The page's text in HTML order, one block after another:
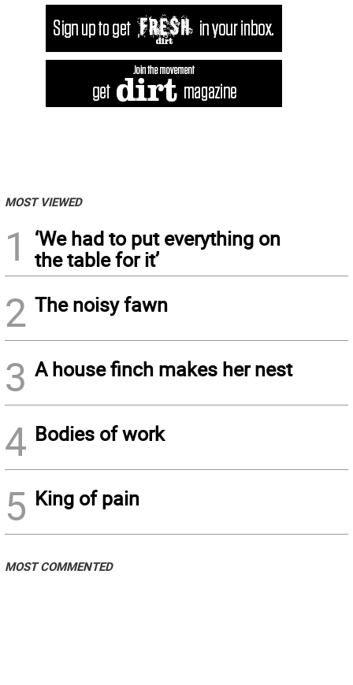
MOST VIEWED
1
‘We had to put everything on
the table for it’
2 The noisy fawn
3 A house finch makes her nest
4 Bodies of work
5 King of pain
MOST COMMENTED